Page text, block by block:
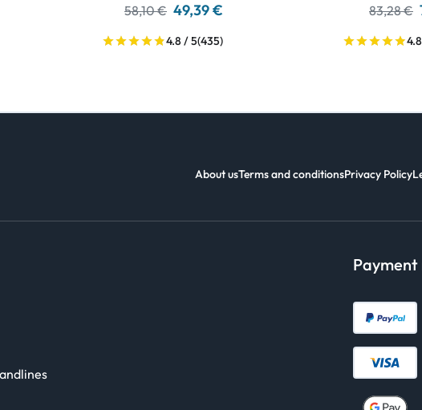
58,10 € 49,39 €
4.8 / 5(435)
83,28 €
About usTerms and conditionsPrivacy Policy